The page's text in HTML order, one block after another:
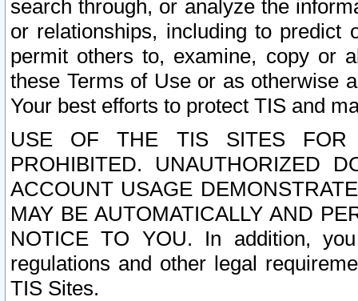
search through, or analyze the
or relationships, including to
permit others to, examine, copy or
these Terms of Use or as otherwise
Your best efforts to protect TIS and
USE OF THE TIS SITES FOR
PROHIBITED. UNAUTHORIZED
ACCOUNT USAGE
MAY BE AUTOMATICALLY AND
NOTICE TO YOU. In addition,
regulations and other legal
TIS Sites.